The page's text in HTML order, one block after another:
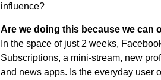
influence?
Are we doing this because we can
In the space of just 2 weeks,
Subscriptions, a mini-stream, new
and news apps. Is the everyday user